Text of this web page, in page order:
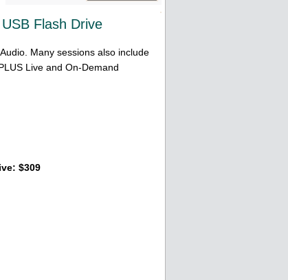
Flash Drive
Many sessions also include
Live and On-Demand
$309